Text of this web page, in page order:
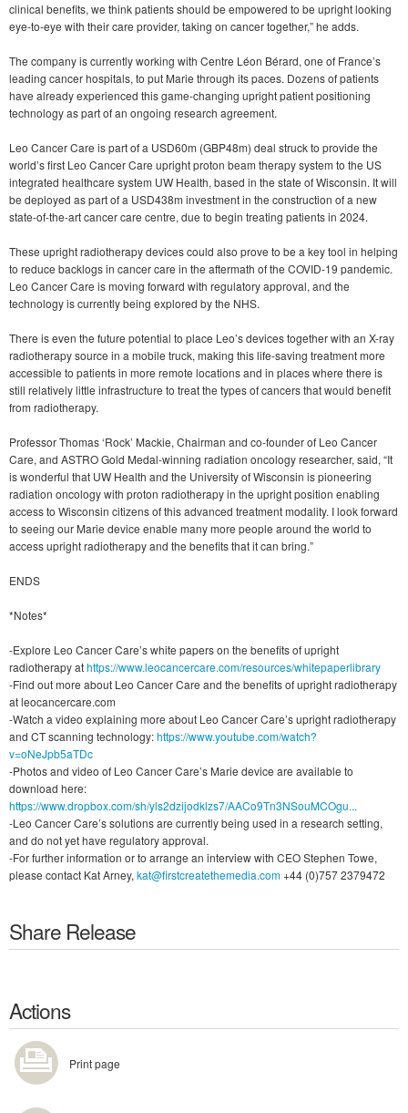
clinical benefits, we think patients should be empowered to be upright looking
eye-to-eye with their care provider, taking on cancer together,” he adds.
The company is currently working with Centre Léon Bérard, one of France’s
leading cancer hospitals, to put Marie through its paces. Dozens of patients
have already experienced this game-changing upright patient positioning
technology as part of an ongoing research agreement.
Leo Cancer Care is part of a USD60m (GBP48m) deal struck to provide the
world’s first Leo Cancer Care upright proton beam therapy system to the US
integrated healthcare system UW Health, based in the state of Wisconsin. It will
be deployed as part of a USD438m investment in the construction of a new
state-of-the-art cancer care centre, due to begin treating patients in 2024.
These upright radiotherapy devices could also prove to be a key tool in helping
to reduce backlogs in cancer care in the aftermath of the COVID-19 pandemic.
Leo Cancer Care is moving forward with regulatory approval, and the
technology is currently being explored by the NHS.
There is even the future potential to place Leo’s devices together with an X-ray
radiotherapy source in a mobile truck, making this life-saving treatment more
accessible to patients in more remote locations and in places where there is
still relatively little infrastructure to treat the types of cancers that would benefit
from radiotherapy.
Professor Thomas ‘Rock’ Mackie, Chairman and co-founder of Leo Cancer
Care, and ASTRO Gold Medal-winning radiation oncology researcher, said, “It
is wonderful that UW Health and the University of Wisconsin is pioneering
radiation oncology with proton radiotherapy in the upright position enabling
access to Wisconsin citizens of this advanced treatment modality. I look forward
to seeing our Marie device enable many more people around the world to
access upright radiotherapy and the benefits that it can bring.”
ENDS
*Notes*
-Explore Leo Cancer Care’s white papers on the benefits of upright
radiotherapy athttps://www.leocancercare.com/resources/whitepaperlibrary
-Find out more about Leo Cancer Care and the benefits of upright radiotherapy
at leocancercare.com
-Watch a video explaining more about Leo Cancer Care’s upright radiotherapy
and CT scanning technology:https://www.youtube.com/watch?
v=oNeJpb5aTDc
-Photos and video of Leo Cancer Care’s Marie device are available to
download here:
https://www.dropbox.com/sh/yls2dzijodklzs7/AACo9Tn3NSouMCOgu...
-Leo Cancer Care’s solutions are currently being used in a research setting,
and do not yet have regulatory approval.
-For further information or to arrange an interview with CEO Stephen Towe,
please contact Kat Arney, kat@firstcreatethemedia.com+44 (0)757 2379472
Share Release
Actions
Print page